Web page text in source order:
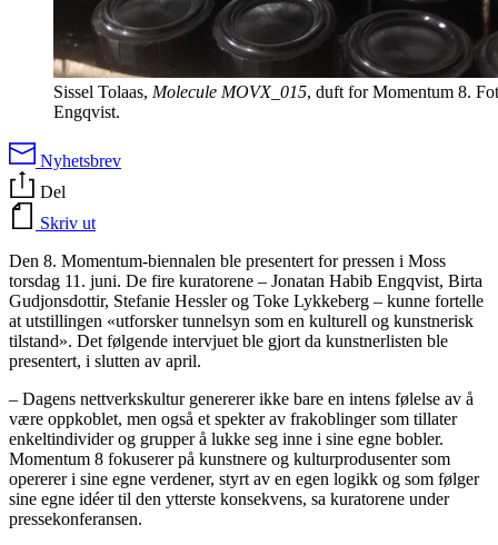
Sissel Tolaas, Molecule MOVX_015, duft for Momentum 8.
Engqvist.
Nyhetsbrev
Del
Skriv ut
Den 8. Momentum-biennalen ble presentert for pressen i Moss
torsdag 11. juni. De fire kuratorene – Jonatan Habib Engqvist, Birta
Gudjonsdottir, Stefanie Hessler og Toke Lykkeberg – kunne fortelle
at utstillingen «utforsker tunnelsyn som en kulturell og kunstnerisk
tilstand». Det følgende intervjuet ble gjort da kunstnerlisten ble
presentert, i slutten av april.
– Dagens nettverkskultur genererer ikke bare en intens følelse av å
være oppkoblet, men også et spekter av frakoblinger som tillater
enkeltindivider og grupper å lukke seg inne i sine egne bobler.
Momentum 8 fokuserer på kunstnere og kulturprodusenter som
opererer i sine egne verdener, styrt av en egen logikk og som følger
sine egne idéer til den ytterste konsekvens, sa kuratorene under
pressekonferansen.